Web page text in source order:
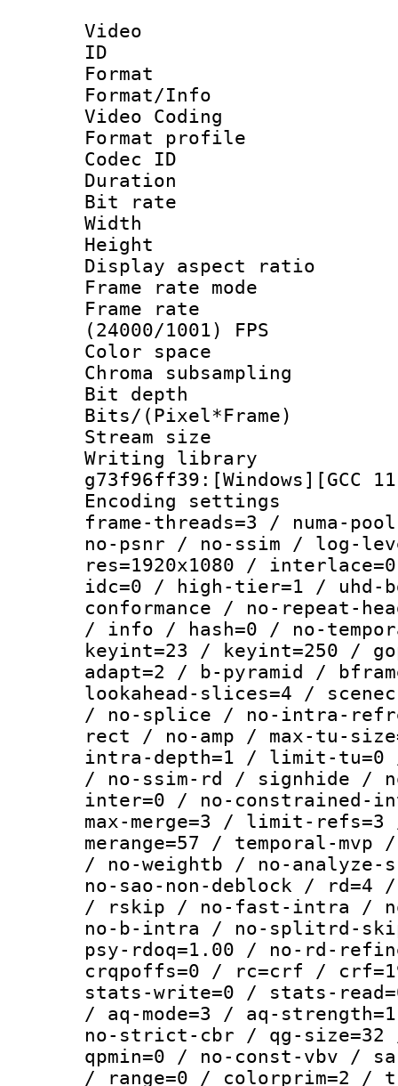
Video
ID
Format :
Format/Info
Video Coding
Format profile :
Codec ID :
Duration :
Bit rate :
Width : 1
Height : 1
Display
Frame rate
Frame
(24000/1001) FPS
Color
Chroma
Bit depth
Bits/
Stream size :
Writing
Encoding
frame-threads=3 / numa-
no-psnr / no-ssim / log-
res=1920x1080 /
idc=0 / high-tier=1 / uhd-
conformance / no-repeat-
/ info / hash=0 / no-
keyint=23 / keyint=250 /
adapt=2 / b-pyramid /
lookahead-slices=4 /
/ no-splice / no-intra-
rect / no-amp / max-tu-
intra-depth=1 / limit-tu=0
/ no-ssim-rd / signhide /
inter=0 / no-constrained-
max-merge=3 / limit-
merange=57 / temporal-
/ no-weightb / no-
no-sao-non-deblock /
/ rskip / no-fast-intra /
no-b-intra / no-splitrd-
psy-rdoq=1.00 / no-rd-
crqpoffs=0 / rc=crf /
stats-write=0 / stats-
/ aq-mode=3 / aq-
no-strict-cbr / qg-size=32
qpmin=0 / no-const-vbv /
/ range=0 / colorprim=2 /